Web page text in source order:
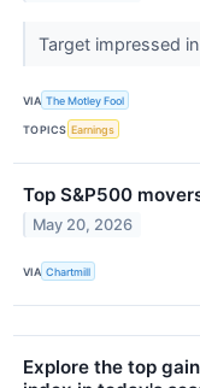
Target impressed
VIA The Motley Fool
TOPICS Earnings
Top S&P500
May 20, 2026
VIA Chartmill
Explore the top